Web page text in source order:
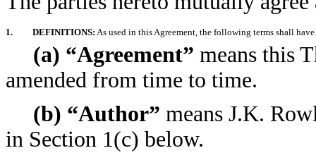
1. DEFINITIONS: As used in this Agreement, the following terms shall
(a) “Agreement” means this
amended from time to time.
(b) “Author” means J.K.
in Section 1(c) below.